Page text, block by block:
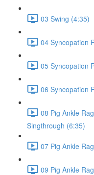
03 Swing (4:35)
04 Syncopation
05 Syncopation
06 Syncopation
08 Pig Ankle
Singthrough (6:35)
07 Pig Ankle
09 Pig Ankle